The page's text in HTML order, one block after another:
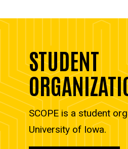
STUDENT
SCOPE is a student
University of Iowa.